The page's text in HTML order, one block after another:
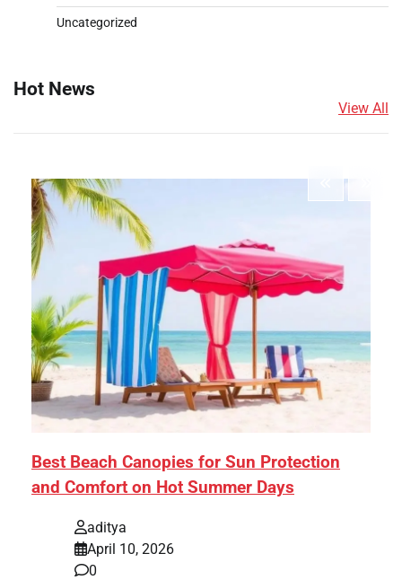
Uncategorized
Hot News
View All
Best Beach Canopies for Sun Protection
and Comfort on Hot Summer Days
aditya
April 10, 2026
0